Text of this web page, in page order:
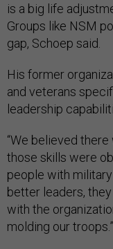
is a big life
Groups like NSM
gap, Schoep said.
His former
and veterans
leadership
“We believed
those skills were
people with
better leaders,
with the
molding our troops.”